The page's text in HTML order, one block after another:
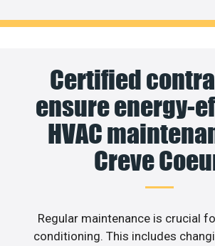
Certified
ensure energy-
HVAC
Creve
Regular maintenance is crucial
conditioning. This includes